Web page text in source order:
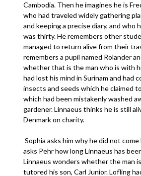
Cambodia. Then he imagines he is
who had traveled widely gathering
and keeping a precise diary, and who
was thirty. He remembers other
managed to return alive from their
remembers a pupil named Rolander
whether that is the man who is with
had lost his mind in Surinam and had
insects and seeds which he claimed
which had been mistakenly washed
gardener. Linnaeus thinks he is still
Denmark on charity.
Sophia asks him why he did not come
asks Pehr how long Linnaeus has
Linnaeus wonders whether the man
tutored his son, Carl Junior. Lofling